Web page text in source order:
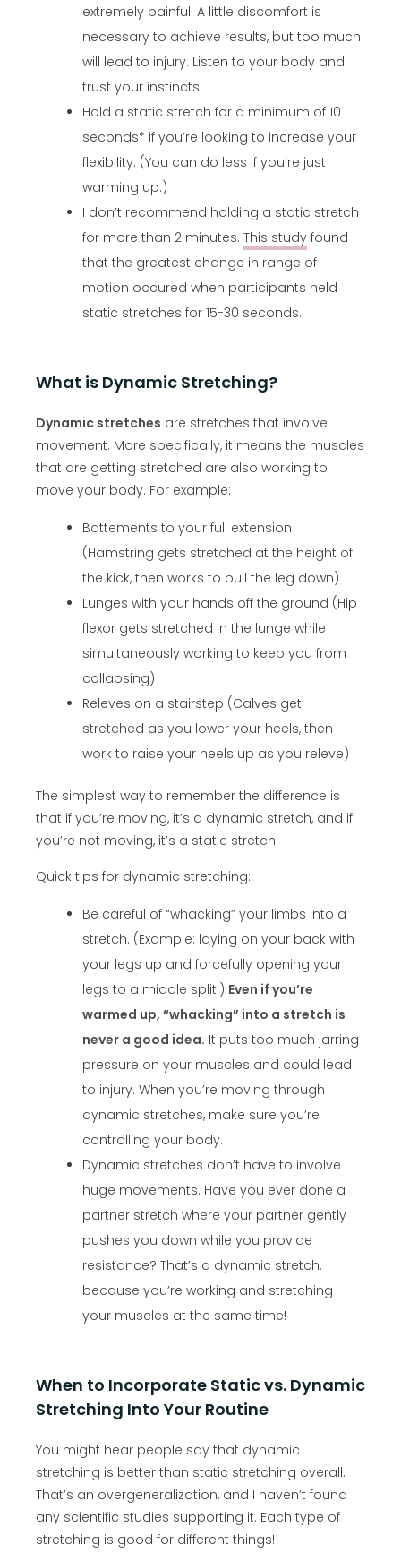
extremely painful. A little discomfort is
necessary to achieve results, but too much
will lead to injury. Listen to your body and
trust your instincts.
Hold a static stretch for a minimum of 10
seconds* if you’re looking to increase your
flexibility. (You can do less if you’re just
warming up.)
I don’t recommend holding a static stretch
for more than 2 minutes.This study found
that the greatest change in range of
motion occured when participants held
static stretches for 15-30 seconds.
What is Dynamic Stretching?
Dynamic stretches are stretches that involve
movement. More specifically, it means the muscles
that are getting stretched are also working to
move your body. For example:
Battements to your full extension
(Hamstring gets stretched at the height of
the kick, then works to pull the leg down)
Lunges with your hands off the ground (Hip
flexor gets stretched in the lunge while
simultaneously working to keep you from
collapsing)
Releves on a stairstep (Calves get
stretched as you lower your heels, then
work to raise your heels up as you releve)
The simplest way to remember the difference is
that if you’re moving, it’s a dynamic stretch, and if
you’re not moving, it’s a static stretch.
Quick tips for dynamic stretching:
Be careful of “whacking” your limbs into a
stretch. (Example: laying on your back with
your legs up and forcefully opening your
legs to a middle split.) Even if you’re
warmed up, “whacking” into a stretch is
never a good idea. It puts too much jarring
pressure on your muscles and could lead
to injury. When you’re moving through
dynamic stretches, make sure you’re
controlling your body.
Dynamic stretches don’t have to involve
huge movements. Have you ever done a
partner stretch where your partner gently
pushes you down while you provide
resistance? That’s a dynamic stretch,
because you’re working and stretching
your muscles at the same time!
When to Incorporate Static vs. Dynamic
Stretching Into Your Routine
You might hear people say that dynamic
stretching is better than static stretching overall.
That’s an overgeneralization, and I haven’t found
any scientific studies supporting it. Each type of
stretching is good for different things!